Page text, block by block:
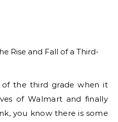
of Walmart and finally
you know there is some